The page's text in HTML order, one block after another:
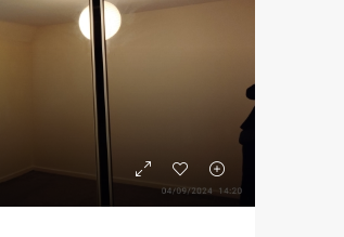
FOR RENT FEATURED